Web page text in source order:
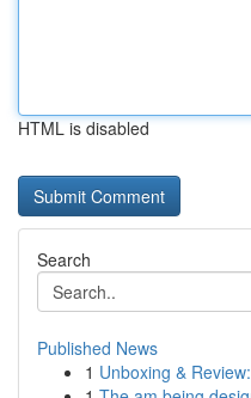
HTML is disabled
Search
Published News
1 Unboxing &